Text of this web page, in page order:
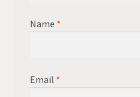
Name *
Email *